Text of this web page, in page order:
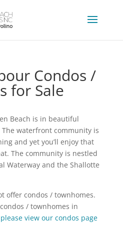
Condos /
for Sale
Beach is in beautiful
waterfront community is
and yet you’ll enjoy that
The community is nestled
Waterway and the Shallotte
offer condos / townhomes.
/ townhomes in
please view our condos page